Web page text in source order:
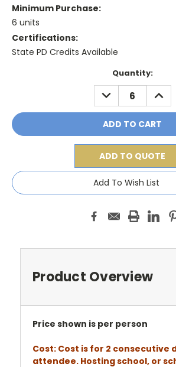
Minimum Purchase:
6 units
Certifications:
State PD Credits Available
Quantity:
DECREASE
QUANTITY:
ADD TO QUOTE
Add To Wish List
Product Overview
Price shown is per person
Cost: Cost is for 2 consecutive
attendee. Hosting school, or